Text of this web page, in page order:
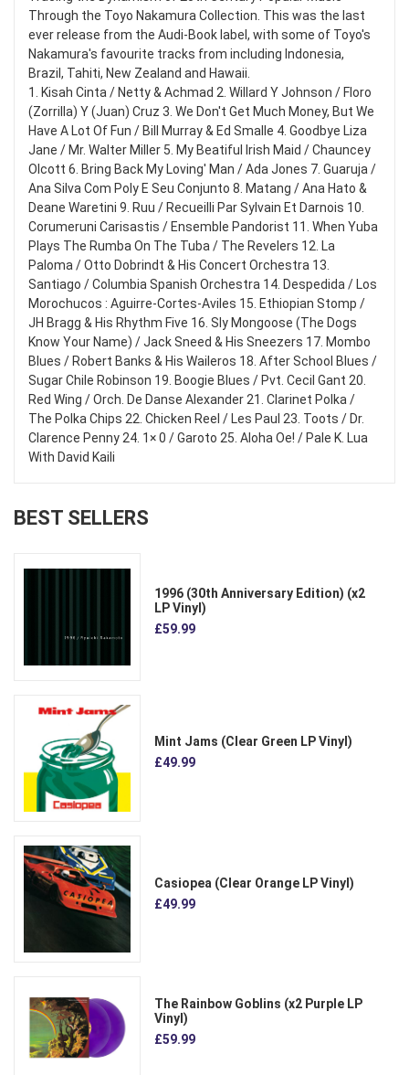
Through the Toyo Nakamura Collection. This was the last
ever release from the Audi-Book label, with some of Toyo's
Nakamura's favourite tracks from including Indonesia,
Brazil, Tahiti, New Zealand and Hawaii.
1. Kisah Cinta / Netty & Achmad 2. Willard Y Johnson / Floro
(Zorrilla) Y (Juan) Cruz 3. We Don't Get Much Money, But We
Have A Lot Of Fun / Bill Murray & Ed Smalle 4. Goodbye Liza
Jane / Mr. Walter Miller 5. My Beatiful Irish Maid / Chauncey
Olcott 6. Bring Back My Loving' Man / Ada Jones 7. Guaruja /
Ana Silva Com Poly E Seu Conjunto 8. Matang / Ana Hato &
Deane Waretini 9. Ruu / Recueilli Par Sylvain Et Darnois 10.
Corumeruni Carisastis / Ensemble Pandorist 11. When Yuba
Plays The Rumba On The Tuba / The Revelers 12. La
Paloma / Otto Dobrindt & His Concert Orchestra 13.
Santiago / Columbia Spanish Orchestra 14. Despedida / Los
Morochucos : Aguirre-Cortes-Aviles 15. Ethiopian Stomp /
JH Bragg & His Rhythm Five 16. Sly Mongoose (The Dogs
Know Your Name) / Jack Sneed & His Sneezers 17. Mombo
Blues / Robert Banks & His Waileros 18. After School Blues /
Sugar Chile Robinson 19. Boogie Blues / Pvt. Cecil Gant 20.
Red Wing / Orch. De Danse Alexander 21. Clarinet Polka /
The Polka Chips 22. Chicken Reel / Les Paul 23. Toots / Dr.
Clarence Penny 24. 1× 0 / Garoto 25. Aloha Oe! / Pale K. Lua
With David Kaili
BEST SELLERS
1996 (30th Anniversary Edition) (x2
LP Vinyl)
£59.99
Mint Jams (Clear Green LP Vinyl)
£49.99
Casiopea (Clear Orange LP Vinyl)
£49.99
The Rainbow Goblins (x2 Purple LP
Vinyl)
£59.99